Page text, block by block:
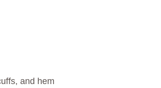
and hem